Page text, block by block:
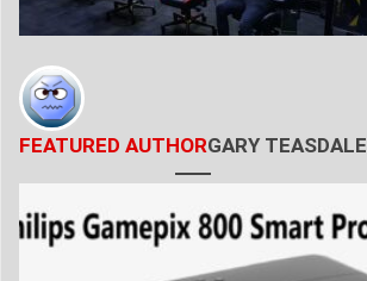
FEATURED AUTHORGARY TEASDALE